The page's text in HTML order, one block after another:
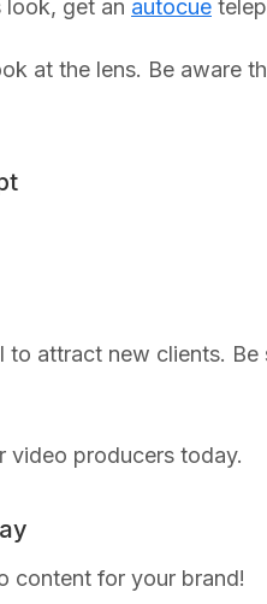
look, get an autocue
at the lens. Be aware
attract new clients. Be
video producers today.
content for your brand!